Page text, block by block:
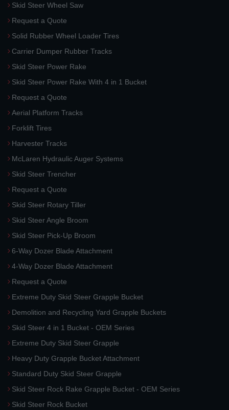
Skid Steer Wheel Saw
Request a Quote
Solid Rubber Wheel Loader Tires
Carrier Dumper Rubber Tracks
Skid Steer Power Rake
Skid Steer Power Rake With 4 in 1 Bucket
Request a Quote
Aerial Platform Tracks
Forklift Tires
Harvester Tracks
McLaren Hydraulic Auger Systems
Skid Steer Trencher
Request a Quote
Skid Steer Rotary Tiller
Skid Steer Angle Broom
Skid Steer Pick-Up Broom
6-Way Dozer Blade Attachment
4-Way Dozer Blade Attachment
Request a Quote
Extreme Duty Skid Steer Grapple Bucket
Demolition and Recycling Yard Grapple Buckets
Skid Steer 4 in 1 Bucket - OEM Series
Extreme Duty Skid Steer Grapple
Heavy Duty Grapple Bucket Attachment
Standard Duty Skid Steer Grapple
Skid Steer Rock Rake Grapple Bucket - OEM Series
Skid Steer Rock Bucket